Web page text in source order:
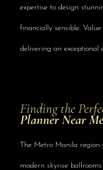
expertise to design
financially sensible.
delivering an exceptional
Finding the
Planner Near
The Metro Manila region
modern skyrise